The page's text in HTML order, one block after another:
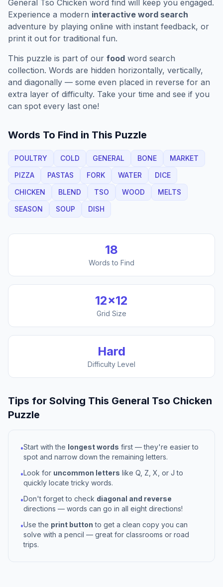
General Tso Chicken word find will keep you engaged.
Experience a modern interactive word search
adventure by playing online with instant feedback, or
print it out for traditional fun.
This puzzle is part of our food word search
collection. Words are hidden horizontally, vertically,
and diagonally — some even placed in reverse for an
extra layer of difficulty. Take your time and see if you
can spot every last one!
Words To Find in This Puzzle
POULTRY COLD GENERAL BONE
MARKET
PIZZA
PASTAS FORK WATER
DICE
CHICKEN
BLEND TSO WOOD
MELTS
SEASON
SOUP DISH
18
Words to Find
12×12
Grid Size
Hard
Difficulty Level
Tips for Solving This General Tso Chicken
Puzzle
•Start with the longest words first — they're easier to
spot and narrow down the remaining letters.
•Look for uncommon letters like Q, Z, X, or J to
quickly locate tricky words.
•Don't forget to check diagonal and reverse
directions — words can go in all eight directions!
•Use the print button to get a clean copy you can
solve with a pencil — great for classrooms or road
trips.